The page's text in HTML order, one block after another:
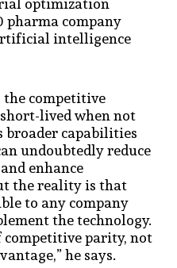
pharma company
intelligence
competitive
lived when not
broader capabilities
undoubtedly reduce
enhance
the reality is that
to any company
the technology.
competitive parity, not
he says.